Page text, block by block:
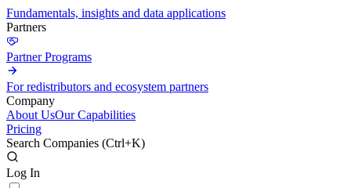
Fundamentals, insights and data applications
Partners
Partner Programs
For redistributors and ecosystem partners
Company
About UsOur Capabilities
Pricing
Search Companies (Ctrl+K)
Log In